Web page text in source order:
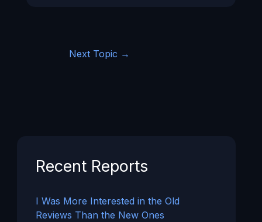
Next Topic →
Recent Reports
I Was More Interested in the Old
Reviews Than the New Ones